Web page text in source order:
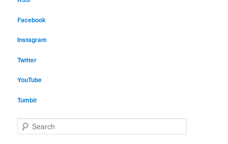
Facebook
Instagram
Twitter
YouTube
Tumblr
e